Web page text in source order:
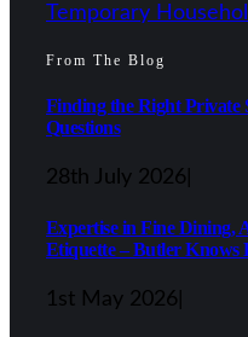
Temporary
From The Blog
Finding the Right Private
Questions
28th July 2026
Expertise in Fine Dining,
Etiquette – Butler Knows
1st May 2026